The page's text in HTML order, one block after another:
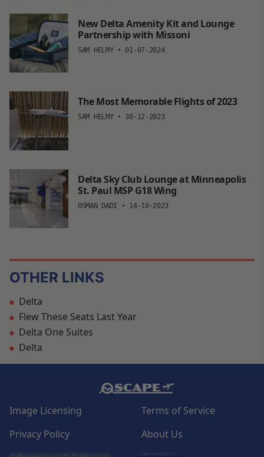
New Delta Amenity Kit and Lounge
Partnership with Missoni
SAM HELMY• 01-07-2024
The Most Memorable Flights of 2023
SAM HELMY• 30-12-2023
Delta Sky Club Lounge at Minneapolis
St. Paul MSP G18 Wing
OSMAN DADI • 14-10-2023
OTHER LINKS
Delta
Flew These Seats Last Year
Delta One Suites
Delta
Image Licensing
Terms of Service
Privacy Policy
About Us